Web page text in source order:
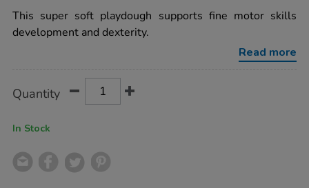
bebe-
modelling-
dough-
This super soft playdough supports fine motor skills
development and dexterity.
Read more
Actions
TO
Quantity
In Stock